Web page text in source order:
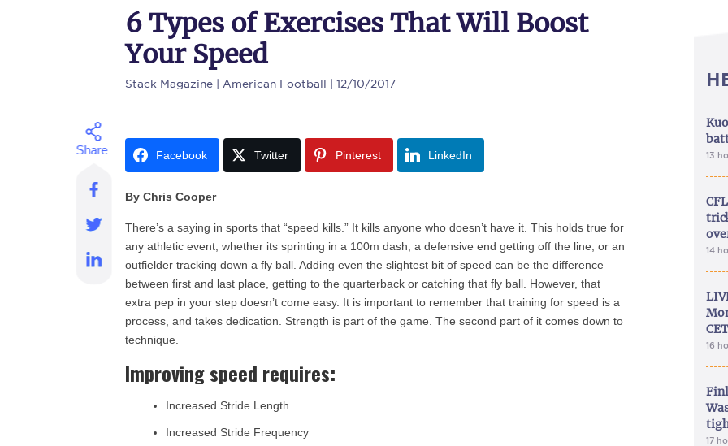
6 Types of Exercises That Will Boost
Your Speed
Stack Magazine | American Football | 12/10/2017
Facebook Twitter Pinterest LinkedIn
By Chris Cooper
There’s a saying in sports that “speed kills.” It kills anyone who doesn’t have it. This holds true for
any athletic event, whether its sprinting in a 100m dash, a defensive end getting off the line, or an
outfielder tracking down a fly ball. Adding even the slightest bit of speed can be the difference
between first and last place, getting to the quarterback or catching that fly ball. However, that
extra pep in your step doesn’t come easy. It is important to remember that training for speed is a
process, and takes dedication. Strength is part of the game. The second part of it comes down to
technique.
Improving speed requires:
Increased Stride Length
Increased Stride Frequency
13
14
16
17